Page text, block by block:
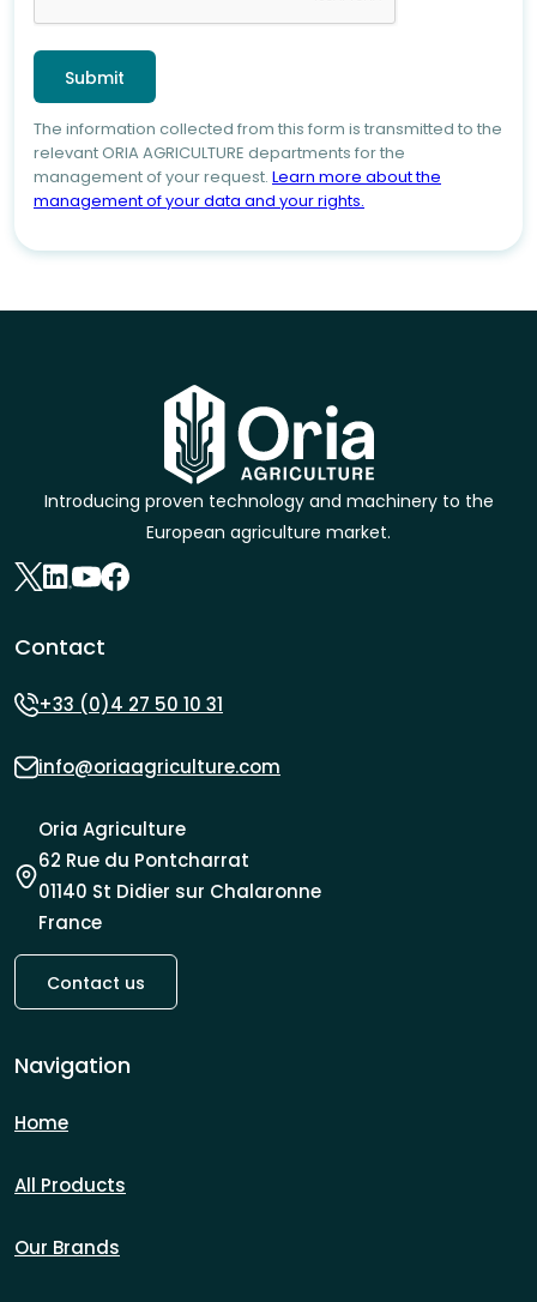
The information collected from this form is transmitted to the
relevant ORIA AGRICULTURE departments for the
management of your request. Learn more about the
management of your data and your rights.
Introducing proven technology and machinery to the
European agriculture market.
Contact
+33 (0)4 27 50 10 31
info@oriaagriculture.com
Oria Agriculture
62 Rue du Pontcharrat
01140 St Didier sur Chalaronne
France
Contact us
Navigation
Home
All Products
Our Brands